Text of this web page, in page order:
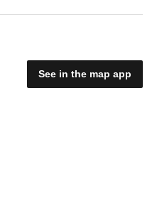
See in the map app